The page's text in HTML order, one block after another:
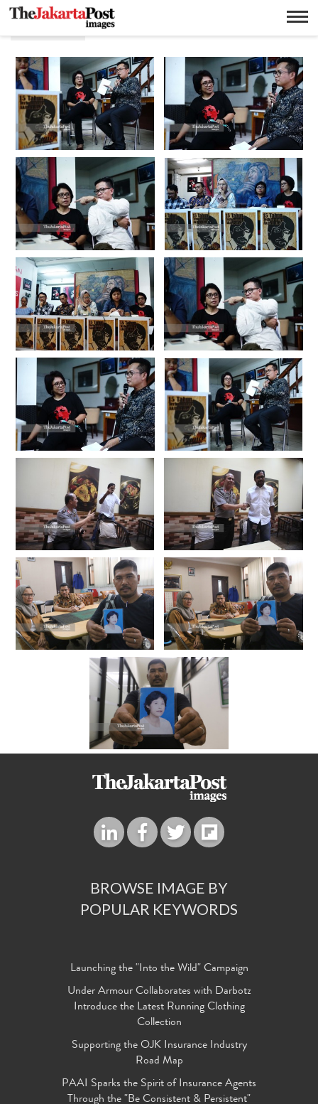
BROWSE IMAGE BY
POPULAR KEYWORDS
Launching the "Into the Wild" Campaign
Under Armour Collaborates with Darbotz
Introduce the Latest Running Clothing
Collection
Supporting the OJK Insurance Industry
Road Map
PAAI Sparks the Spirit of Insurance Agents
Through the "Be Consistent & Persistent"